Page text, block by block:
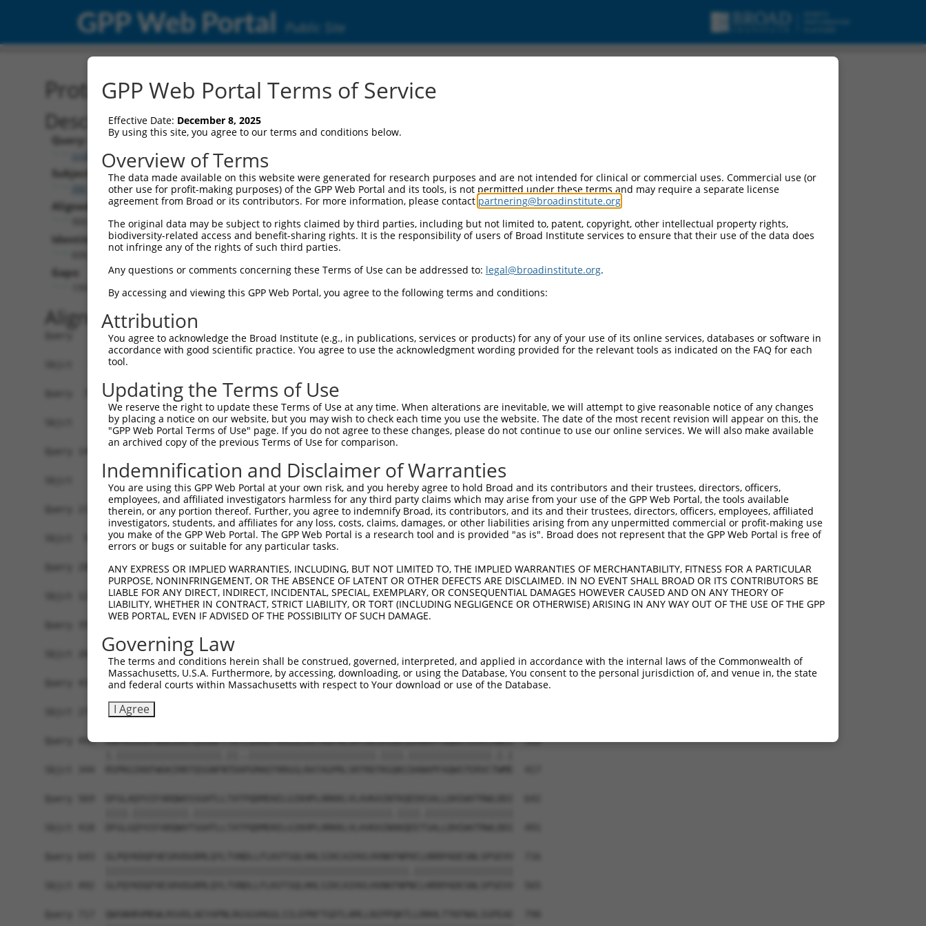
GPP Web Portal Public Site
Protein Global Alignment
Description
Query:
ccsbBroadEn_07245
Subject:
XM_006507451.1
Aligned Length:
Identities:
Gaps:
Alignment
Query   1  MASDASHALEAALEQMDGIIAGTKTGADLSDGTCEPGLASPASYMNPFPVLHLIEDLRLALEMLELPQERAALL  74
Sbjct   1  --------------------------------------------------------------------------  0
Query  75  SQIPGPTAAYIKEWFEESLSQVNHHSAASNETYQERLARLEGDKESLILQVSVITDQVEAQGEKIRDLEVCLEG  148
Sbjct   1  --------------------------------------------------------------------------  0
Query 149  HQVKLNAAEEMLQQELLSRTSLETQKLDLMTEVSELKL-------KLVGMEKEQREQEEKQ-----RKAEELLQ  210
                                .....||......|..|       .||....|...|...|     ....||||
Sbjct   1  ---------------------MCRLQLDIHRQIQERLLLARDHPEELVAGDHEAKPQPCSQDCAPWEGSPELLQ  53
Query 211  ELRHLKIKVEELENERNQYEWKLKATKAEVAQLQEQVALKDAEIERLHSQLSRTAALHSESHTERDQEIQRLKM  284
           ||.||||||||||||||||||.|||||||||||||||||||||||||||||||.|||||. |.||||||.||||
Sbjct  54  ELKHLKIKVEELENERNQYEWELKATKAEVAQLQEQVALKDAEIERLHSQLSRSAALHSD-HAERDQEIHRLKM  126
Query 285  GMETLLLANEDKDRRIEELTGLLNQYRKVKEIVMVTQGPSERTLSINEEEPEGGFSKWNATNKDPEELFKQEMP  358
           ||||||.|||||||||||||||||.|..||||||.|||||||||||||.|.||.|.|||.|||.|||..|||..
Sbjct 127  GMETLLVANEDKDRRIEELTGLLNKYLRVKEIVMATQGPSERTLSINEDEIEGSFRKWNTTNKSPEEVPKQEIS  200
           |||||||.|||||||||||.||||||||||||||.||.|||.||||..||.|||||.||||.||||||||||||
Sbjct 201  PRCSSPTPGPPPLPQKSLESRAQKKLSCSLEDLRRESGDKCVDGNQLSPVGEPKDSSFLAEQKYPTLPGKLSGA  274
Query 433  TPNGEAAKSPPTI-CQPDATGSSLLRLR-----------DTESGWDDTAVVNDLSSTSSGTESGPQSPLTPDGK  494
Sbjct 275  TPNGEAAKSPPTASLQPDSSGSSQPKLNRGWSVSAPVLGDTEGGWEDI-----VSSASSGTESSPQSPVTPDGK  343
Query 495  RNPKGIKKFWGKIRRTQSGNFYTDTLGMAEFRRGGLRATAGPRLSRTRDSKGQKSDANAPFAQWSTERVCAWLE  568
GPP Web Portal Terms of Service
Effective Date: December 8, 2025
By using this site, you agree to our terms and conditions below.
Overview of Terms
The data made available on this website were generated for research purposes and are not intended for clinical or commercial uses. Commercial use (or
other use for profit-making purposes) of the GPP Web Portal and its tools, is not permitted under these terms and may require a separate license
agreement from Broad or its contributors. For more information, please contact partnering@broadinstitute.org
The original data may be subject to rights claimed by third parties, including but not limited to, patent, copyright, other intellectual property rights,
biodiversity-related access and benefit-sharing rights. It is the responsibility of users of Broad Institute services to ensure that their use of the data does
not infringe any of the rights of such third parties.
Any questions or comments concerning these Terms of Use can be addressed to: legal@broadinstitute.org.
By accessing and viewing this GPP Web Portal, you agree to the following terms and conditions:
Attribution
You agree to acknowledge the Broad Institute (e.g., in publications, services or products) for any of your use of its online services, databases or software in
accordance with good scientific practice. You agree to use the acknowledgment wording provided for the relevant tools as indicated on the FAQ for each
tool.
Updating the Terms of Use
We reserve the right to update these Terms of Use at any time. When alterations are inevitable, we will attempt to give reasonable notice of any changes
by placing a notice on our website, but you may wish to check each time you use the website. The date of the most recent revision will appear on this, the
"GPP Web Portal Terms of Use" page. If you do not agree to these changes, please do not continue to use our online services. We will also make available
an archived copy of the previous Terms of Use for comparison.
Indemnification and Disclaimer of Warranties
You are using this GPP Web Portal at your own risk, and you hereby agree to hold Broad and its contributors and their trustees, directors, officers,
employees, and affiliated investigators harmless for any third party claims which may arise from your use of the GPP Web Portal, the tools available
therein, or any portion thereof. Further, you agree to indemnify Broad, its contributors, and its and their trustees, directors, officers, employees, affiliated
investigators, students, and affiliates for any loss, costs, claims, damages, or other liabilities arising from any unpermitted commercial or profit-making use
you make of the GPP Web Portal. The GPP Web Portal is a research tool and is provided "as is". Broad does not represent that the GPP Web Portal is free of
errors or bugs or suitable for any particular tasks.
ANY EXPRESS OR IMPLIED WARRANTIES, INCLUDING, BUT NOT LIMITED TO, THE IMPLIED WARRANTIES OF MERCHANTABILITY, FITNESS FOR A PARTICULAR
PURPOSE, NONINFRINGEMENT, OR THE ABSENCE OF LATENT OR OTHER DEFECTS ARE DISCLAIMED. IN NO EVENT SHALL BROAD OR ITS CONTRIBUTORS BE
LIABLE FOR ANY DIRECT, INDIRECT, INCIDENTAL, SPECIAL, EXEMPLARY, OR CONSEQUENTIAL DAMAGES HOWEVER CAUSED AND ON ANY THEORY OF
LIABILITY, WHETHER IN CONTRACT, STRICT LIABILITY, OR TORT (INCLUDING NEGLIGENCE OR OTHERWISE) ARISING IN ANY WAY OUT OF THE USE OF THE GPP
WEB PORTAL, EVEN IF ADVISED OF THE POSSIBILITY OF SUCH DAMAGE.
Governing Law
The terms and conditions herein shall be construed, governed, interpreted, and applied in accordance with the internal laws of the Commonwealth of
Massachusetts, U.S.A. Furthermore, by accessing, downloading, or using the Database, You consent to the personal jurisdiction of, and venue in, the state
and federal courts within Massachusetts with respect to Your download or use of the Database.
I Agree